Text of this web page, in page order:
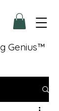
Genius™